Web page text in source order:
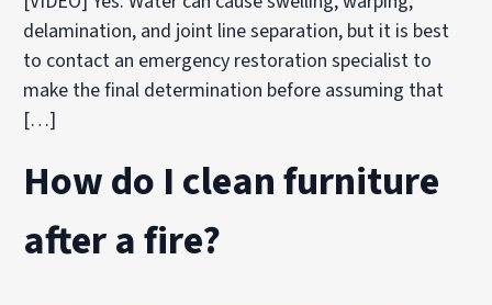
delamination, and joint line separation, but it is best
to contact an emergency restoration specialist to
make the final determination before assuming that
[…]
How do I clean furniture
after a fire?